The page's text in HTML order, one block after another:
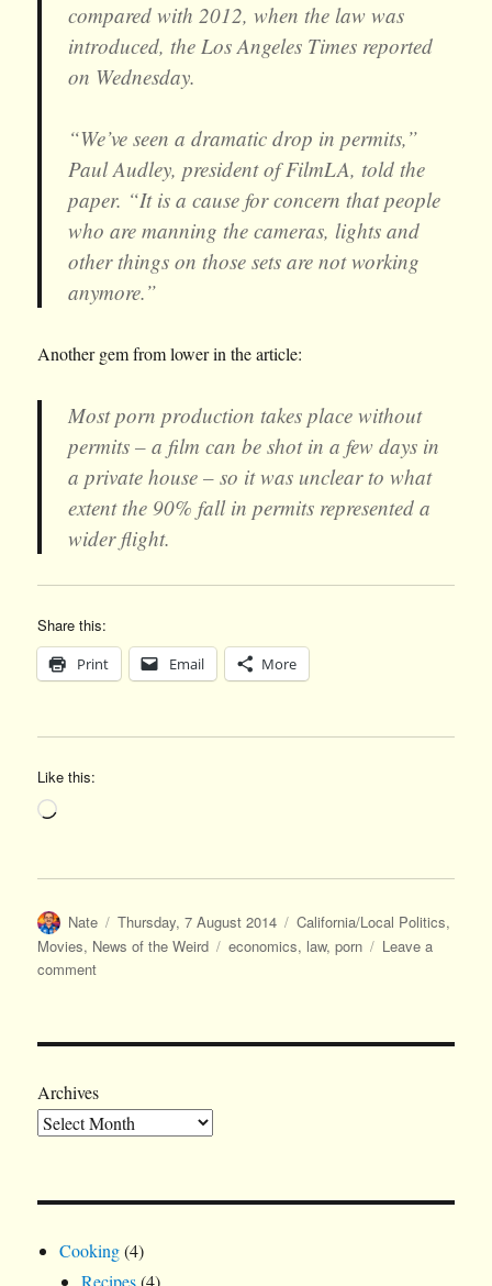
compared with 2012, when the law was
introduced, the Los Angeles Times reported
on Wednesday.
“We’ve seen a dramatic drop in permits,”
Paul Audley, president of FilmLA, told the
paper. “It is a cause for concern that people
who are manning the cameras, lights and
other things on those sets are not working
anymore.”
Another gem from lower in the article:
Most porn production takes place without
permits – a film can be shot in a few days in
a private house – so it was unclear to what
extent the 90% fall in permits represented a
wider flight.
Share this:
Print Email More
Like this:
Loading…
Author
Nate
Posted
on
Thursday, 7 August 2014 Categories
California/Local Politics,
Movies, News of the Weird Tags
economics, law,porn
Leave a
commenton
a
Archives
Cooking(4)
Recipes(4)